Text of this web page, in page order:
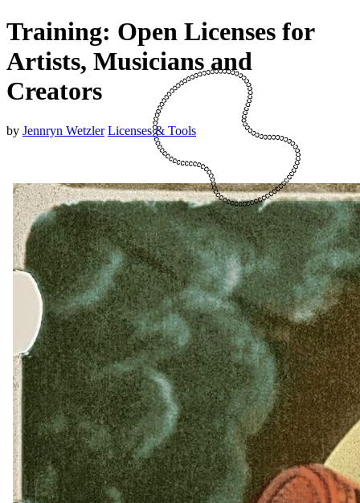
Training: Open Licenses for
Artists, Musicians and
Creators
by Jennryn Wetzler Licenses & Tools